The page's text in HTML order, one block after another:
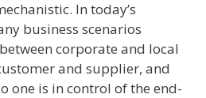
In today’s
business scenarios
corporate and local
and supplier, and
one is in control of the end­